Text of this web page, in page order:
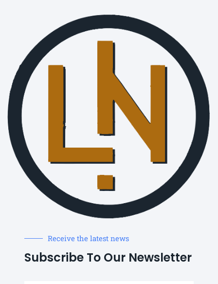
Receive the latest news
Subscribe To Our Newsletter